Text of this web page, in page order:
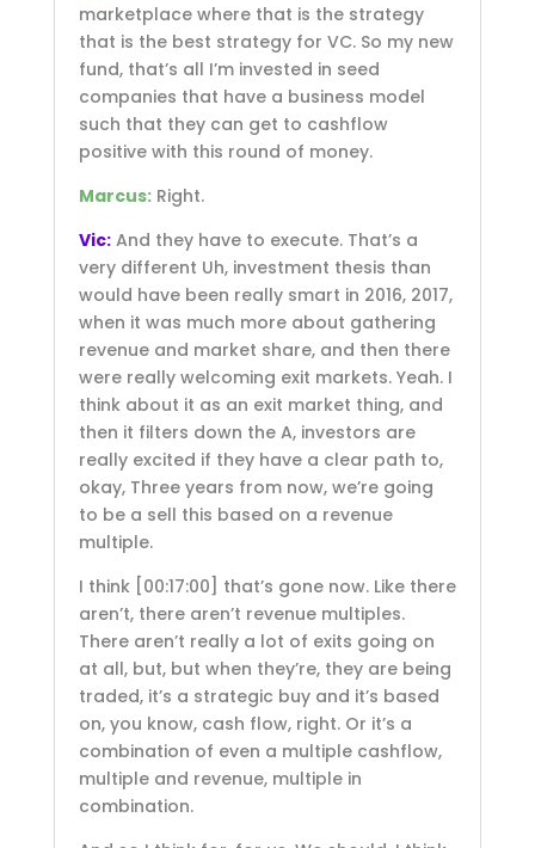
marketplace where that is the strategy
that is the best strategy for VC. So my new
fund, that’s all I’m invested in seed
companies that have a business model
such that they can get to cashflow
positive with this round of money.
Marcus:Right.
Vic:And they have to execute. That’s a
very different Uh, investment thesis than
would have been really smart in 2016, 2017,
when it was much more about gathering
revenue and market share, and then there
were really welcoming exit markets. Yeah. I
think about it as an exit market thing, and
then it filters down the A, investors are
really excited if they have a clear path to,
okay, Three years from now, we’re going
to be a sell this based on a revenue
multiple.
I think [00:17:00] that’s gone now. Like there
aren’t, there aren’t revenue multiples.
There aren’t really a lot of exits going on
at all, but, but when they’re, they are being
traded, it’s a strategic buy and it’s based
on, you know, cash flow, right. Or it’s a
combination of even a multiple cashflow,
multiple and revenue, multiple in
combination.